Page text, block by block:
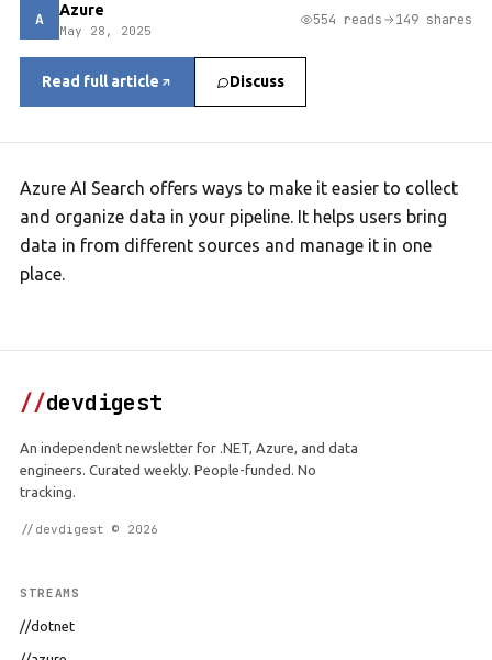
A Azure
May 28, 2025
554 reads 149 shares
Read full article Discuss
Azure AI Search offers ways to make it easier to collect
and organize data in your pipeline. It helps users bring
data in from different sources and manage it in one
place.
//devdigest
An independent newsletter for .NET, Azure, and data
engineers. Curated weekly. People-funded. No
tracking.
//devdigest © 2026
STREAMS
//dotnet